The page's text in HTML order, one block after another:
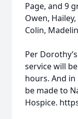
Page, and 9
Owen,
Colin,
Per
service will
hours. And
be made to
Hospice.